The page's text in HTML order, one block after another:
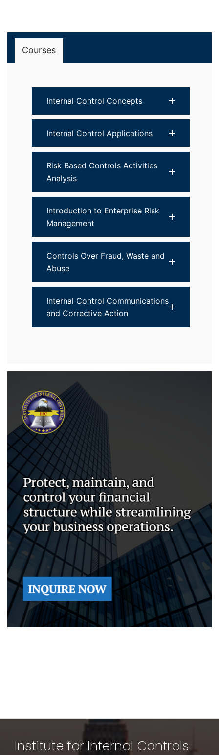
Courses
Internal Control Concepts
Internal Control Applications
Risk Based Controls Activities
Analysis
Introduction to Enterprise Risk
Management
Controls Over Fraud, Waste and
Abuse
Internal Control Communications
and Corrective Action
Institute for Internal Controls